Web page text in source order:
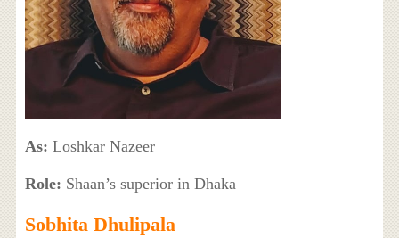
As: Loshkar Nazeer
Role: Shaan’s superior in Dhaka
Sobhita Dhulipala